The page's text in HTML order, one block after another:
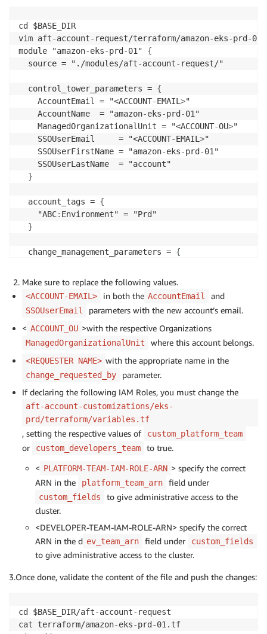
cd $BASE_DIR
vim aft-account- request/terraform/amazon-eks-prd -
module "amazon-eks-prd -01" {
  source = "./modules/aft
-account- request/"
  control_tower_parameters =
{
    AccountEmail = "<ACCOUNT
-EMAIL >"
    AccountName  = "amazon
-eks-prd -01"
    ManagedOrganizationalUnit = "<ACCOUNT
-OU>"
    SSOUserEmail     = "<ACCOUNT
-EMAIL >"
    SSOUserFirstName = "amazon
-eks-prd -01"
    SSOUserLastName  = "account"
}
  account_tags =
{
    "ABC
: Environment" = "Prd"
}
  change_management_parameters =
{
change_reason       = "Production ready account
# These custom fields are optional.
  custom_fields =
{
    platform_team_arn = "<PLATFORM
-TEAM-IAM -ROLE-
}
  account_customizations_name = "eks
-
Make sure to replace the following values.
<ACCOUNT-EMAIL> in both the AccountEmail and
SSOUserEmail
parameters with the new account’s email.
< ACCOUNT_OU >with the respective Organizations
ManagedOrganizationalUnit where this account belongs.
<REQUESTER NAME> with the appropriate name in the
change_requested_by
parameter.
If declaring the following IAM Roles, you must change the
aft-account-customizations/eks-
prd/terraform/variables.tf
, setting the respective values of custom_platform_team
or custom_developers_team
to true.
< PLATFORM-TEAM-IAM-ROLE-ARN > specify the correct
ARN in the
platform_team_arn field under
custom_fields
to give administrative access to the
cluster.
<DEVELOPER-TEAM-IAM-ROLE-ARN> specify the correct
ARN in the d ev_team_arn field under custom_fields
to give administrative access to the cluster.
3.Once done, validate the content of the file and push the changes:
cd $BASE_DIR/aft-account- request
cat terraform/amazon-eks-prd -01.tf